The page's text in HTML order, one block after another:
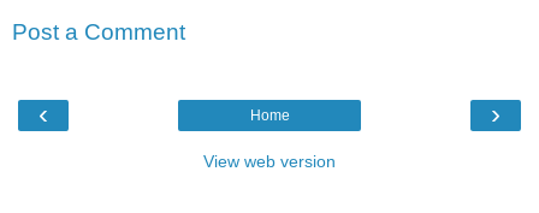
Post a Comment
‹ ›
Home
View web version